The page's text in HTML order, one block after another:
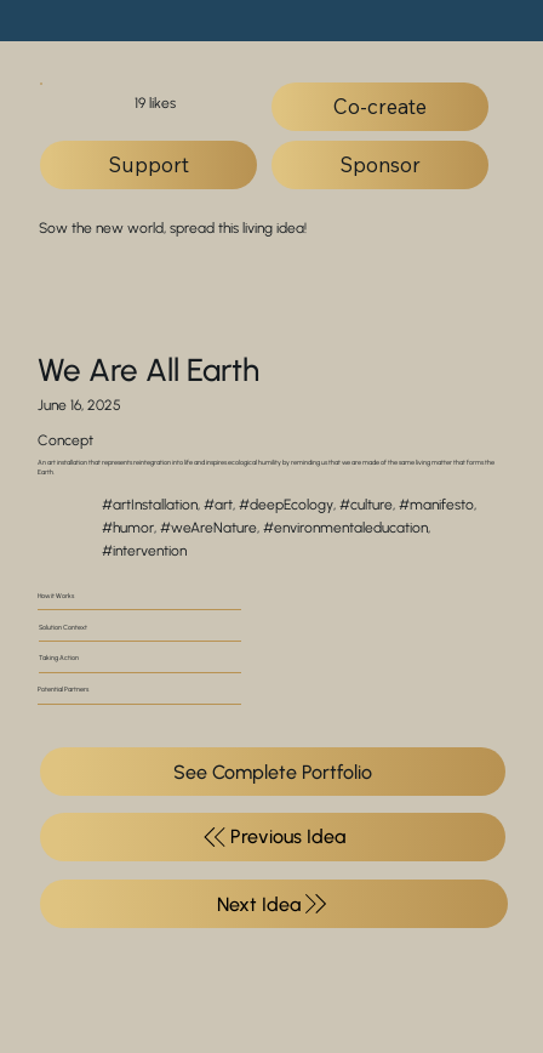
We Are All Earth
June 16, 2025
Concept
An art installation that represents reintegration into life and inspires ecological humility by reminding us that we are made of the same living matter that forms the
Earth.
#artInstallation, #art, #deepEcology, #culture, #manifesto,
#humor, #weAreNature, #environmentaleducation,
#intervention
How it Works
Solution Context
Taking Action
Potential Partners
See Complete Portfolio
Previous Idea
19 likes Co-create
Support Sponsor
Sow the new world, spread this living idea!